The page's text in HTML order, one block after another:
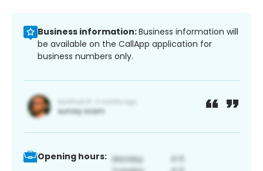
Business information:Business information will
be available on the CallApp application for
business numbers only.
Opening hours: